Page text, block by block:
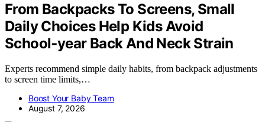
From Backpacks To Screens, Small
Daily Choices Help Kids Avoid
School‑year Back And Neck Strain
Experts recommend simple daily habits, from backpack adjustments
to screen time limits,…
Boost Your Baby Team
August 7, 2026